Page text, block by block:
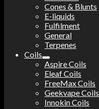
Cones & Blunts
E-liquids
Fulfilment
General
Terpenes
Coils
Aspire Coils
Eleaf Coils
FreeMax Coils
Geekvape Coils
Innokin Coils